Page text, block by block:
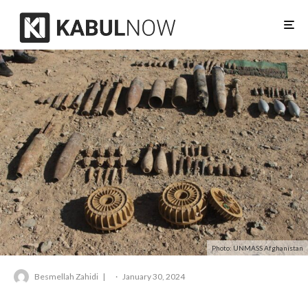
Photo: UNMASS Afghanistan
Besmellah Zahidi · January 30, 2024